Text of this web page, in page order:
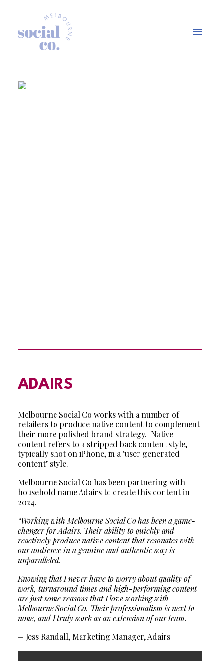
About Us
ADAIRS
Melbourne Social Co works with a number of
retailers to produce native content to complement
their more polished brand strategy. Native
content refers to a stripped back content style,
typically shot on iPhone, in a ‘user generated
content’ style.
Melbourne Social Co has been partnering with
household name Adairs to create this content in
2024.
“Working with Melbourne Social Co has been a game-
changer for Adairs. Their ability to quickly and
reactively produce native content that resonates with
our audience in a genuine and authentic way is
unparalleled.
Knowing that I never have to worry about quality of
work, turnaround times and high-performing content
are just some reasons that I love working with
Melbourne Social Co. Their professionalism is next to
none, and I truly work as an extension of our team.
– Jess Randall, Marketing Manager, Adairs